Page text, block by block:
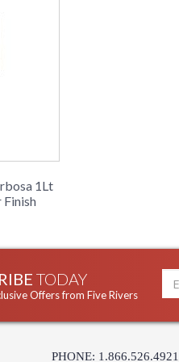
1Lt
Finish
TODAY
Offers from Five Rivers
PHONE: 1.866.526.4921